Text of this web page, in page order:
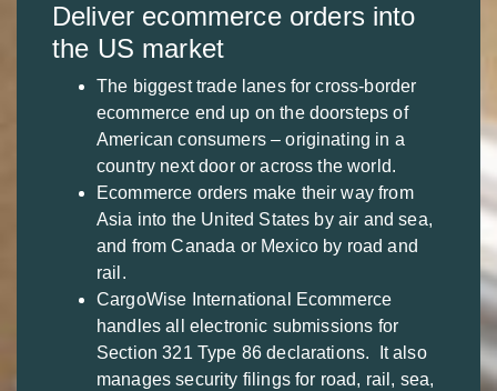
Deliver ecommerce orders into
the US market
The biggest trade lanes for cross-border
ecommerce end up on the doorsteps of
American consumers – originating in a
country next door or across the world.
Ecommerce orders make their way from
Asia into the United States by air and sea,
and from Canada or Mexico by road and
rail.
CargoWise International Ecommerce
handles all electronic submissions for
Section 321 Type 86 declarations. It also
manages security filings for road, rail, sea,